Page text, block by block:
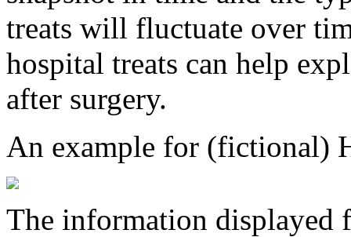
treats will fluctuate over
hospital treats can help
after surgery.
An example for (fictional)
The information displayed